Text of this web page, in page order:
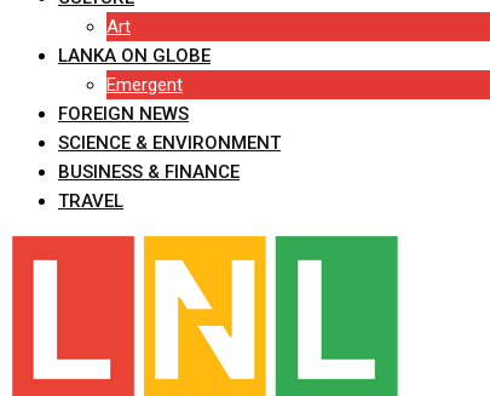
Art
LANKA ON GLOBE
Emergent
FOREIGN NEWS
SCIENCE & ENVIRONMENT
BUSINESS & FINANCE
TRAVEL